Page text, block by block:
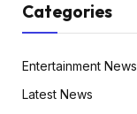
Categories
Entertainment News
Latest News